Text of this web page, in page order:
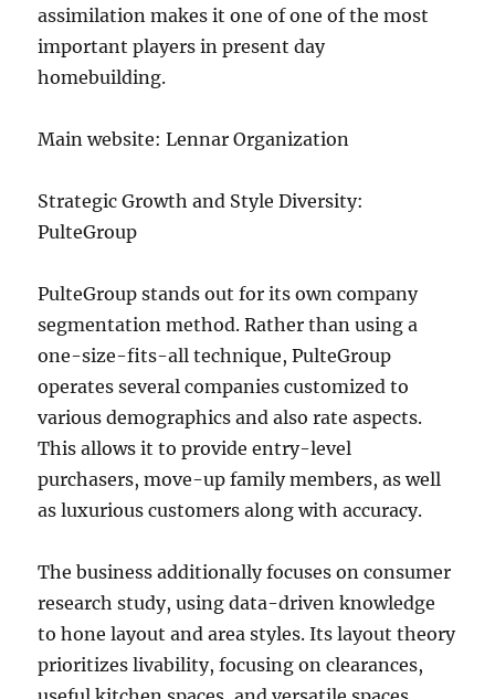
assimilation makes it one of one of the most
important players in present day
homebuilding.
Main website: Lennar Organization
Strategic Growth and Style Diversity:
PulteGroup
PulteGroup stands out for its own company
segmentation method. Rather than using a
one-size-fits-all technique, PulteGroup
operates several companies customized to
various demographics and also rate aspects.
This allows it to provide entry-level
purchasers, move-up family members, as well
as luxurious customers along with accuracy.
The business additionally focuses on consumer
research study, using data-driven knowledge
to hone layout and area styles. Its layout theory
prioritizes livability, focusing on clearances,